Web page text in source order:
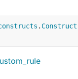
. Construct